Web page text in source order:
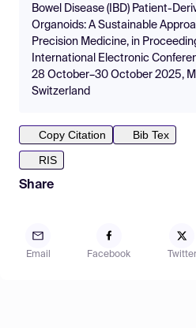
Bowel Disease (IBD) Patient-
Organoids: A Sustainable
Precision Medicine, in
International Electronic
28 October–30 October 2025,
Switzerland
Copy Citation
Bib Tex
RIS
Share
Email Facebook Twitter